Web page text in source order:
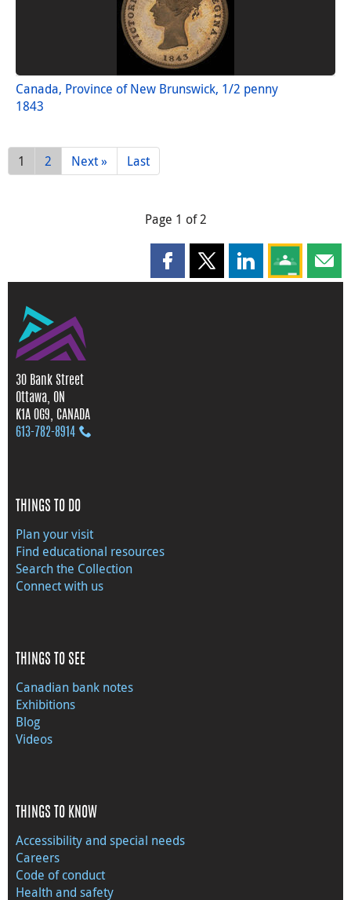
Canada, Province of New Brunswick, 1/2 penny
1843
1 2 Next » Last
Page 1 of 2
Share this page on Facebook
Share this page on X
Share this page
Share this
30 Bank Street
Ottawa, ON
K1A 0G9, CANADA
613‑782‑8914
THINGS TO DO
Plan your visit
Find educational resources
Search the Collection
Connect with us
THINGS TO SEE
Canadian bank notes
Exhibitions
Blog
Videos
THINGS TO KNOW
Accessibility and special needs
Careers
Code of conduct
Health and safety